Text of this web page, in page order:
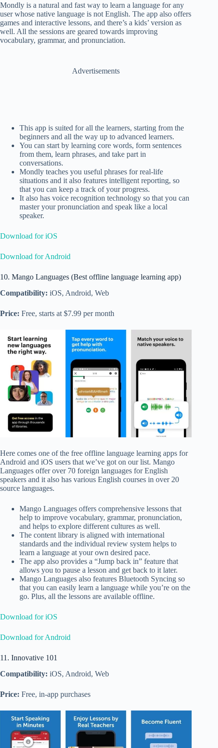
Mondly is a natural and fast way to learn a language for any
user whose native language is not English. The app also offers
games and interactive lessons, and there’s a kids’ version as
well. All the sessions are geared towards improving
vocabulary, grammar, and pronunciation.
Advertisements
This app is suited for all the learners, starting from the
beginners and all the way up to advanced learners.
You can start by learning core words, form sentences
from them, learn phrases, and take part in
conversations.
Mondly teaches you useful phrases for real-life
situations and it also features intelligent reporting, so
that you can keep a track of your progress.
It also has voice recognition technology so that you can
master your pronunciation and speak like a local
speaker.
Download for iOS
Download for Android
10. Mango Languages (Best offline language learning app)
Compatibility: iOS, Android, Web
Price: Free, starts at $7.99 per month
Here comes one of the free offline language learning apps for
Android and iOS users that we’ve got on our list. Mango
Languages offer over 70 foreign languages for English
speakers and it also has various English courses in over 20
source languages.
Mango Languages offers comprehensive lessons that
help to improve vocabulary, grammar, pronunciation,
and helps to explore different cultures as well.
The content library is aligned with international
standards and the individual review system helps to
learn a language at your own desired pace.
The app also provides a “Jump back in” feature that
allows you to pause a lesson and get back to it later.
Mango Languages also features Bluetooth Syncing so
that you can easily learn a language while you’re on the
go. Plus, all the lessons are available offline.
Download for iOS
Download for Android
11. Innovative 101
Compatibility: iOS, Android, Web
Price: Free, in-app purchases